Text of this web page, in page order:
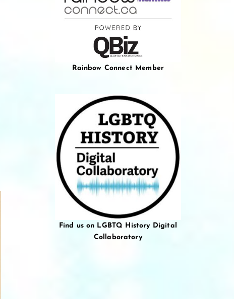
Rainbow Connect Member
Find us on LGBTQ History Digital
Collaboratory